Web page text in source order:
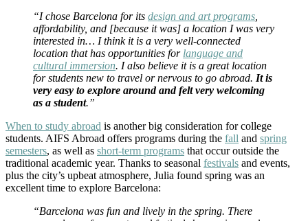
“I chose Barcelona for its design and art programs
affordability, and [because it was] a location I was very
interested in… I think it is a very well-connected
location that has opportunities for language and
cultural immersion. I also believe it is a great location
for students new to travel or nervous to go abroad. It is
very easy to explore around and felt very welcoming
as a student.”
When to study abroad is another big consideration for college
students. AIFS Abroad offers programs during the fall and spring
semesters, as well as short-term programs that occur outside the
traditional academic year. Thanks to seasonal festivals and events,
plus the city’s upbeat atmosphere, Julia found spring was an
excellent time to explore Barcelona:
“Barcelona was fun and lively in the spring. There